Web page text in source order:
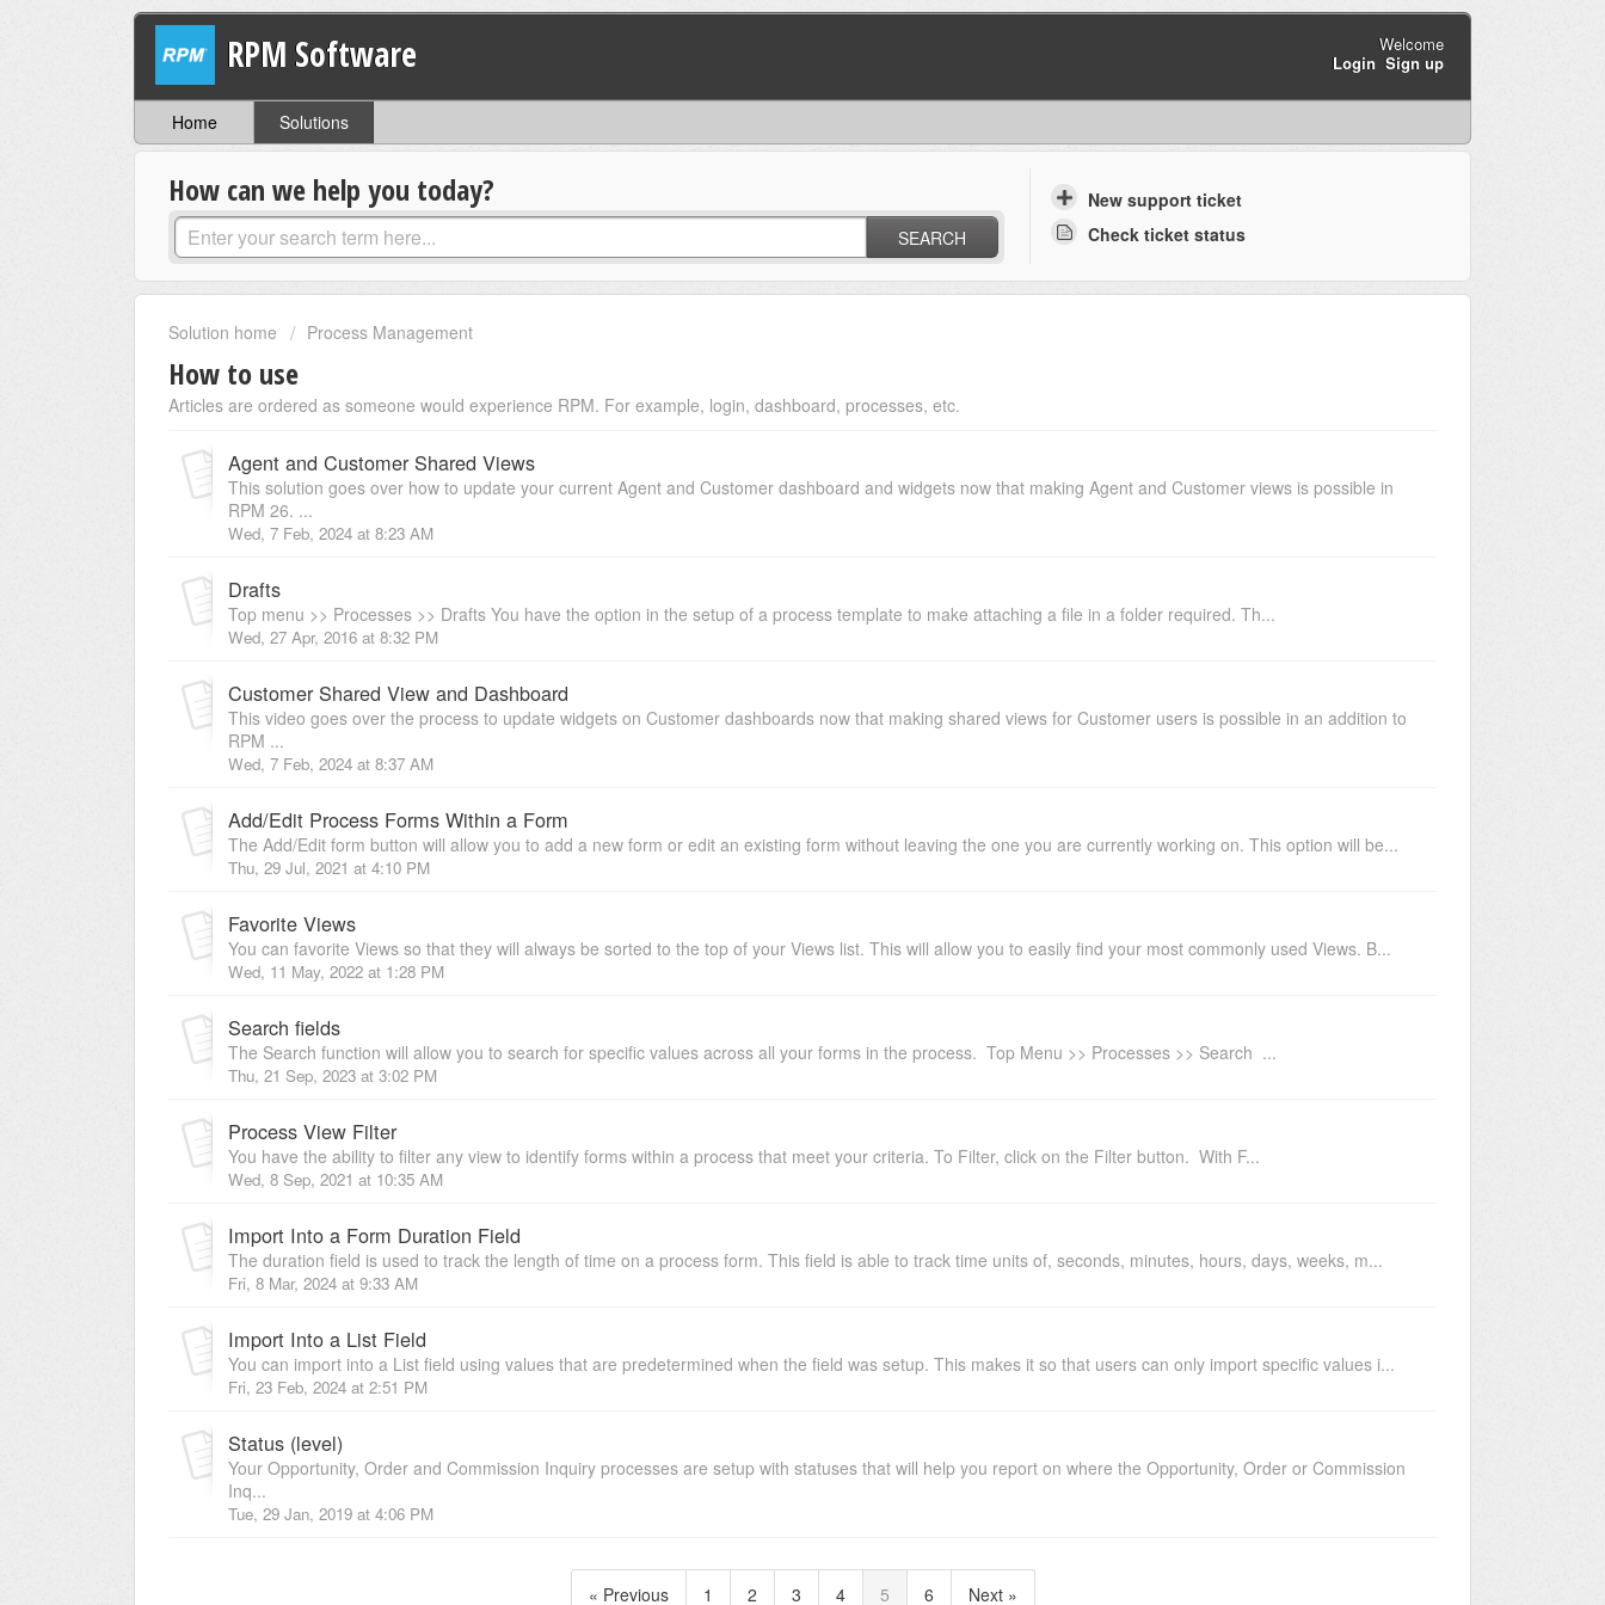
RPM Software
Welcome
Login Sign up
Home Solutions
How can we help you today?
SEARCH
New support ticket
Check ticket status
Solution home Process Management
How to use
Articles are ordered as someone would experience RPM. For example, login, dashboard, processes, etc.
Agent and Customer Shared Views
This solution goes over how to update your current Agent and Customer dashboard and widgets now that making Agent and Customer views is possible in
RPM 26. ...
Wed, 7 Feb, 2024 at 8:23 AM
Drafts
Top menu >> Processes >> Drafts You have the option in the setup of a process template to make attaching a file in a folder required. Th...
Wed, 27 Apr, 2016 at 8:32 PM
Customer Shared View and Dashboard
This video goes over the process to update widgets on Customer dashboards now that making shared views for Customer users is possible in an addition to
RPM ...
Wed, 7 Feb, 2024 at 8:37 AM
Add/Edit Process Forms Within a Form
The Add/Edit form button will allow you to add a new form or edit an existing form without leaving the one you are currently working on. This option will be...
Thu, 29 Jul, 2021 at 4:10 PM
Favorite Views
You can favorite Views so that they will always be sorted to the top of your Views list. This will allow you to easily find your most commonly used Views. B...
Wed, 11 May, 2022 at 1:28 PM
Search fields
The Search function will allow you to search for specific values across all your forms in the process. Top Menu >> Processes >> Search ...
Thu, 21 Sep, 2023 at 3:02 PM
Process View Filter
You have the ability to filter any view to identify forms within a process that meet your criteria. To Filter, click on the Filter button. With F...
Wed, 8 Sep, 2021 at 10:35 AM
Import Into a Form Duration Field
The duration field is used to track the length of time on a process form. This field is able to track time units of, seconds, minutes, hours, days, weeks, m...
Fri, 8 Mar, 2024 at 9:33 AM
Import Into a List Field
You can import into a List field using values that are predetermined when the field was setup. This makes it so that users can only import specific values i...
Fri, 23 Feb, 2024 at 2:51 PM
Status (level)
Your Opportunity, Order and Commission Inquiry processes are setup with statuses that will help you report on where the Opportunity, Order or Commission
Inq...
Tue, 29 Jan, 2019 at 4:06 PM
« Previous 1 2 3 4 5 6 Next »